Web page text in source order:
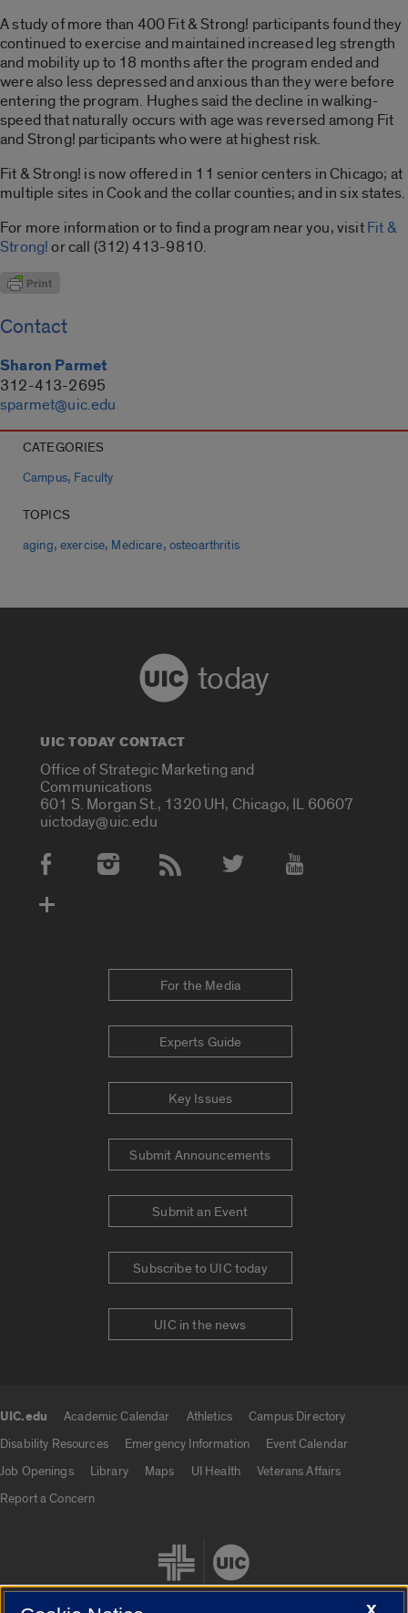
A study of more than 400 Fit & Strong! participants found they
continued to exercise and maintained increased leg strength
and mobility up to 18 months after the program ended and
were also less depressed and anxious than they were before
entering the program. Hughes said the decline in walking-
speed that naturally occurs with age was reversed among Fit
and Strong! participants who were at highest risk.
Fit & Strong! is now offered in 11 senior centers in Chicago; at
multiple sites in Cook and the collar counties; and in six states.
For more information or to find a program near you, visitFit &
Strong!or call (312) 413-9810.
Contact
Sharon Parmet
312-413-2695
sparmet@uic.edu
CATEGORIES
Campus, Faculty
TOPICS
aging,exercise, Medicare, osteoarthritis
today
UIC TODAY CONTACT
Office of Strategic Marketing and
Communications
601 S. Morgan St., 1320 UH, Chicago, IL 60607
uictoday@uic.edu
Social Media Accounts
For the Media
Experts Guide
Key Issues
Submit Announcements
Submit an Event
Subscribe to UIC today
UIC in the news
UIC.edu Academic Calendar Athletics
Campus Directory
Disability Resources
Emergency Information
Event Calendar
Job Openings
Library Maps UI Health
Veterans Affairs
Report a Concern